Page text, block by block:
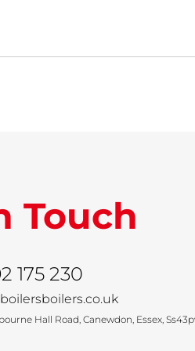
Touch
175 230
Hall Road, Canewdon, Essex,